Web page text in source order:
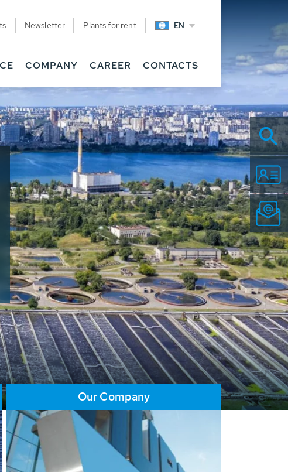
Newsletter Plants for rent EN
COMPANY CAREER CONTACTS
Our Company